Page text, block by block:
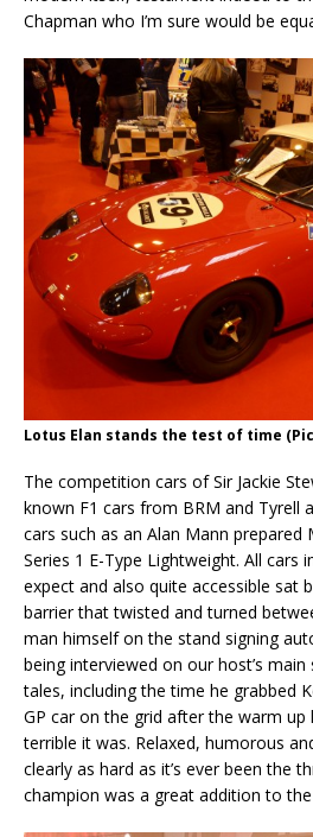
Chapman who I’m sure would be
Lotus Elan stands the test of time
The competition cars of Sir Jackie
known F1 cars from BRM and Tyrell
cars such as an Alan Mann prepared
Series 1 E-Type Lightweight. All cars
expect and also quite accessible sat
barrier that twisted and turned
man himself on the stand signing
being interviewed on our host’s
tales, including the time he grabbed
GP car on the grid after the warm
terrible it was. Relaxed, humorous
clearly as hard as it’s ever been the
champion was a great addition to